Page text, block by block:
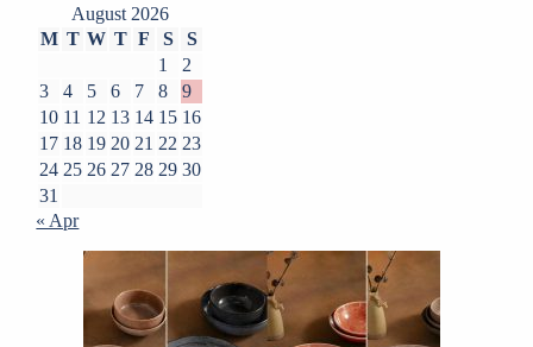
August 2026
M T W T F S
S
1
2
3
4 5 6 7 8
9
10 11 12 13 14 15 16
17 18 19 20 21 22 23
24 25 26 27 28 29 30
31
« Apr